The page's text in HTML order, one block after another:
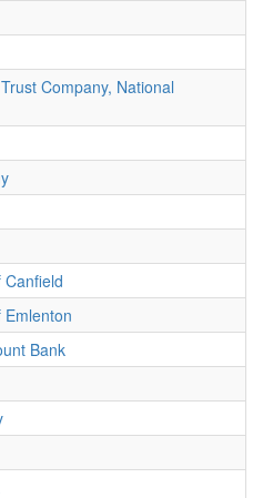
Company, National
Bank